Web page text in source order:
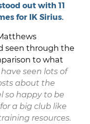
out with 11
for IK Sirius.
seen through the
to what
have seen lots of
about the
so happy to be
a big club like
resources.